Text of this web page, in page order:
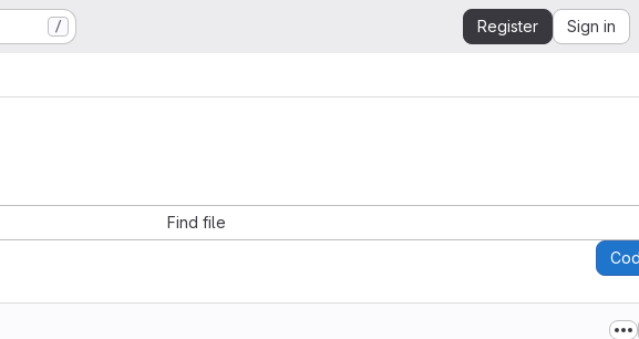
/ Register Sign in
Find file